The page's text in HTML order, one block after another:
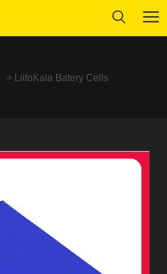
> LiitoKala Batery Cells